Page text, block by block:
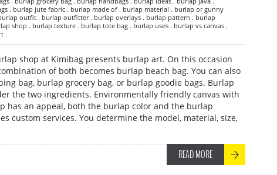
. burlap jute fabric . burlap made of . burlap material . burlap or gunny
outfit . burlap outfitter . burlap overlays . burlap pattern . burlap
shop . burlap texture . burlap tote bag . burlap uses . burlap vs canvas .
.
shop at Kimibag presents burlap art. On this occasion
of both becomes burlap beach bag. You can also
bag, burlap grocery bag, or burlap goodie bags. Burlap
the two ingredients. Environmentally friendly canvas with
has an appeal, both the burlap color and the burlap
custom services. You determine the model, material, size,
READ MORE